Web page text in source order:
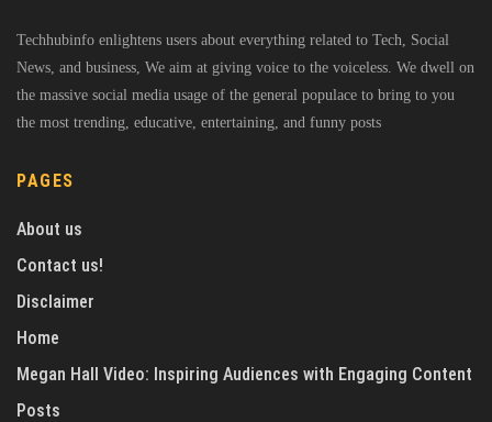
Techhubinfo enlightens users about everything related to Tech, Social
News, and business, We aim at giving voice to the voiceless. We dwell on
the massive social media usage of the general populace to bring to you
the most trending, educative, entertaining, and funny posts
PAGES
About us
Contact us!
Disclaimer
Home
Megan Hall Video: Inspiring Audiences with Engaging Content
Posts